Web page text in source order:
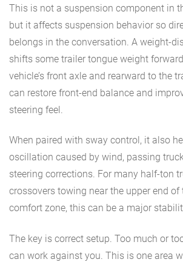
This is not a suspension component in
but it affects suspension behavior so
belongs in the conversation. A weight-
shifts some trailer tongue weight
vehicle’s front axle and rearward to the
can restore front-end balance and
steering feel.
When paired with sway control, it also
oscillation caused by wind, passing
steering corrections. For many half-ton
crossovers towing near the upper end of
comfort zone, this can be a major
The key is correct setup. Too much or
can work against you. This is one area